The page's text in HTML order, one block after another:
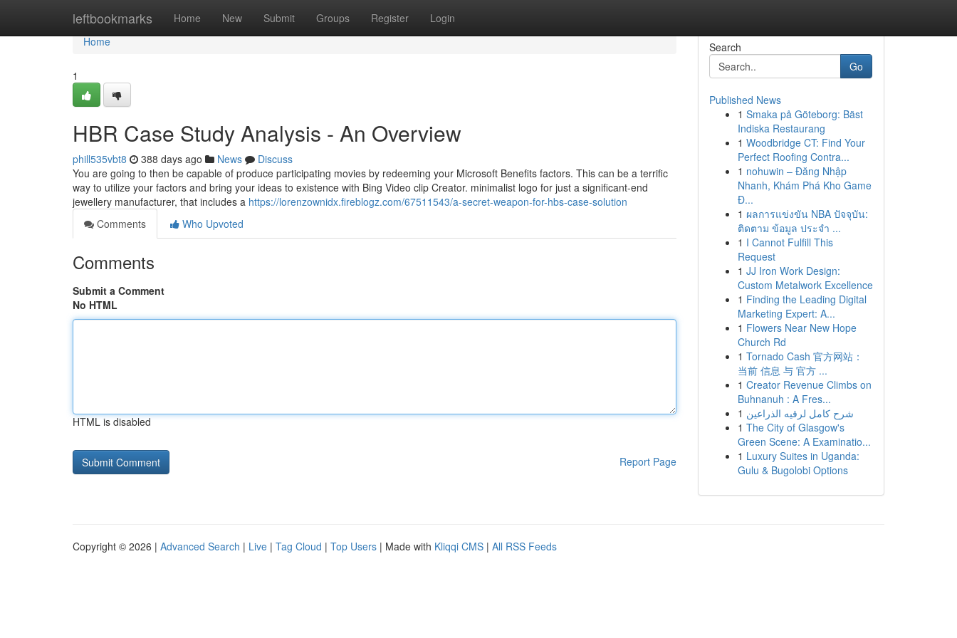
leftbookmarks Home New Submit Groups Register Login
Home
Home
1
HBR Case Study Analysis - An Overview
phill535vbt8 388 days ago News
Discuss
You are going to then be capable of produce participating movies by redeeming your Microsoft Benefits factors. This can be a terrific
way to utilize your factors and bring your ideas to existence with Bing Video clip Creator. minimalist logo for just a significant-end
jewellery manufacturer, that includes a https://lorenzownidx.fireblogz.com/67511543/a-secret-weapon-for-hbs-case-solution
Comments
Who Upvoted
Comments
Submit a Comment
No HTML
HTML is disabled
Report Page
Search
Go
Published News
1 Smaka på Göteborg: Bäst
Indiska Restaurang
1 Woodbridge CT: Find Your
Perfect Roofing Contra...
1 nohuwin – Đăng Nhập
Nhanh, Khám Phá Kho Game
Đ...
1 ผลการแข่งขัน NBA ปัจจุบัน:
ติดตาม ข้อมูล ประจำ ...
1 I Cannot Fulfill This
Request
1 JJ Iron Work Design:
Custom Metalwork Excellence
1 Finding the Leading Digital
Marketing Expert: A...
1 Flowers Near New Hope
Church Rd
1 Tornado Cash 官方网站：
当前 信息 与 官方 ...
1 Creator Revenue Climbs on
Buhnanuh : A Fres...
1 شرح كامل لرقيه الذراعين
1 The City of Glasgow's
Green Scene: A Examinatio...
1 Luxury Suites in Uganda:
Gulu & Bugolobi Options
Copyright © 2026 | Advanced Search | Live | Tag Cloud | Top Users | Made with Kliqqi CMS | All RSS Feeds